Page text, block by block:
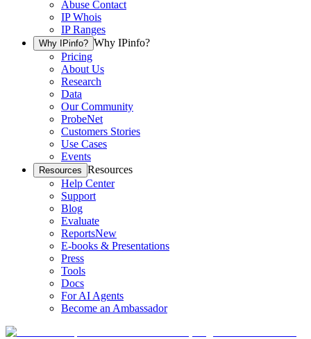
Abuse Contact
IP Whois
IP Ranges
Why IPinfo? Why IPinfo?
Pricing
About Us
Research
Data
Our Community
ProbeNet
Customers Stories
Use Cases
Events
Resources Resources
Help Center
Support
Blog
Evaluate
ReportsNew
E-books & Presentations
Press
Tools
Docs
For AI Agents
Become an Ambassador